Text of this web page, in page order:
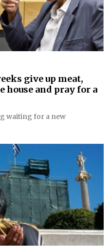
give up meat,
house and pray for a
waiting for a new